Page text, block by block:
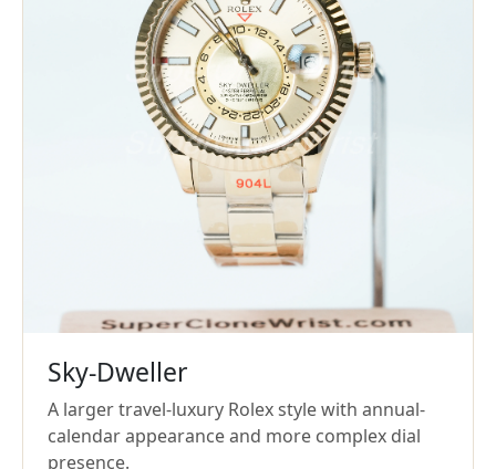
Sky-Dweller
A larger travel-luxury Rolex style with annual-
calendar appearance and more complex dial
presence.